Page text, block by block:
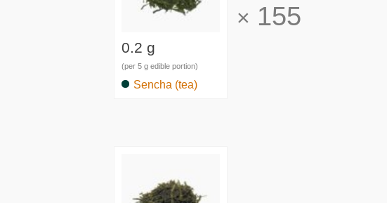
0.2 g
(per 5 g edible portion)
Sencha (tea)
× 155